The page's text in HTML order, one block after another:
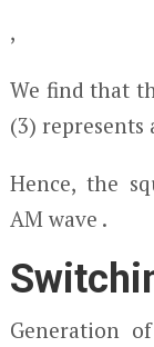
,
We find that
(3) represents
Hence, the
AM wave .
Generation